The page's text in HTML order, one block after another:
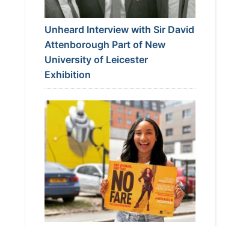
Unheard Interview with Sir David
Attenborough Part of New
University of Leicester
Exhibition